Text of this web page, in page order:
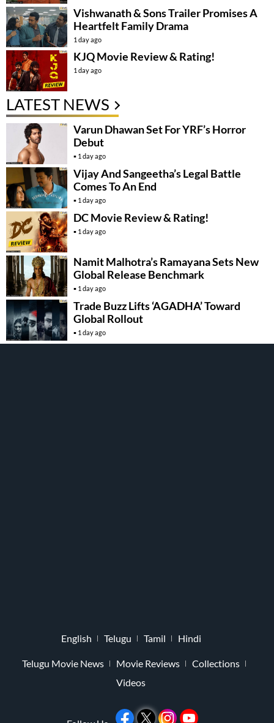
Vishwanath & Sons Trailer Promises A
Heartfelt Family Drama
1 day ago
KJQ Movie Review & Rating!
1 day ago
LATEST NEWS
Varun Dhawan Set For YRF’s Horror
Debut
1 day ago
Vijay And Sangeetha’s Legal Battle
Comes To An End
1 day ago
DC Movie Review & Rating!
1 day ago
Namit Malhotra’s Ramayana Sets New
Global Release Benchmark
1 day ago
Trade Buzz Lifts ‘AGADHA’ Toward
Global Rollout
1 day ago
English Telugu Tamil Hindi
Telugu Movie News Movie Reviews
Collections
Videos